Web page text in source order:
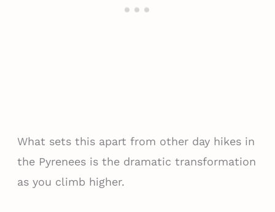
What sets this apart from other day hikes in
the Pyrenees is the dramatic transformation
as you climb higher.